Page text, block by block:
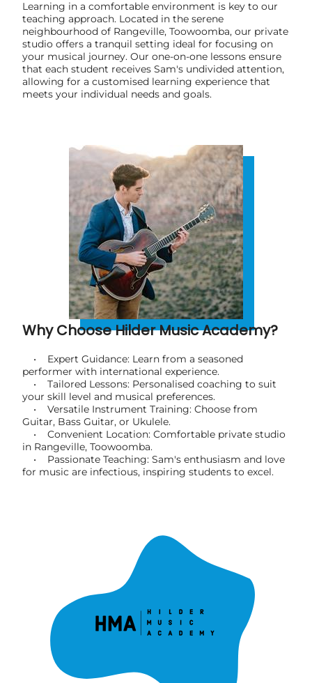
Learning in a comfortable environment is key to our
teaching approach. Located in the serene
neighbourhood of Rangeville, Toowoomba, our private
studio offers a tranquil setting ideal for focusing on
your musical journey. Our one-on-one lessons ensure
that each student receives Sam's undivided attention,
allowing for a customised learning experience that
meets your individual needs and goals.
Why Choose Hilder Music Academy?
• Expert Guidance: Learn from a seasoned
performer with international experience.
• Tailored Lessons: Personalised coaching to suit
your skill level and musical preferences.
• Versatile Instrument Training: Choose from
Guitar, Bass Guitar, or Ukulele.
• Convenient Location: Comfortable private studio
in Rangeville, Toowoomba.
• Passionate Teaching: Sam's enthusiasm and love
for music are infectious, inspiring students to excel.